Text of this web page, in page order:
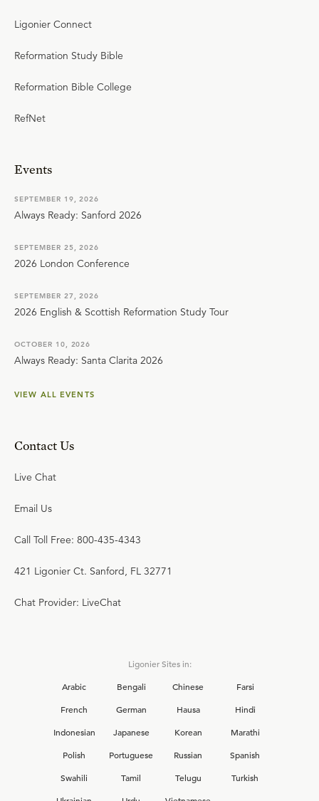
Ligonier Connect
Reformation Study Bible
Reformation Bible College
RefNet
Events
SEPTEMBER 19, 2026
Always Ready: Sanford 2026
SEPTEMBER 25, 2026
2026 London Conference
SEPTEMBER 27, 2026
2026 English & Scottish Reformation Study Tour
OCTOBER 10, 2026
Always Ready: Santa Clarita 2026
VIEW ALL EVENTS
Contact Us
Live Chat
Email Us
Call Toll Free: 800-435-4343
421 Ligonier Ct. Sanford, FL 32771
Chat Provider: LiveChat
Ligonier Sites in:
Arabic
Bengali Chinese
Farsi
French
German Hausa
Hindi
Indonesian
Japanese Korean
Marathi
Polish
Portuguese Russian
Spanish
Swahili
Tamil Telugu
Turkish